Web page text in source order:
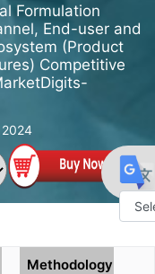
Formulation
End-user and
(Product
Competitive
Methodology